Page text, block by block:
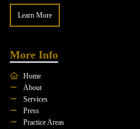
Learn More
More Info
Home
About
Services
Press
Practice Areas